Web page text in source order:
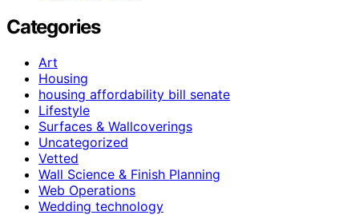
Categories
Art
Housing
housing affordability bill senate
Lifestyle
Surfaces & Wallcoverings
Uncategorized
Vetted
Wall Science & Finish Planning
Web Operations
Wedding technology